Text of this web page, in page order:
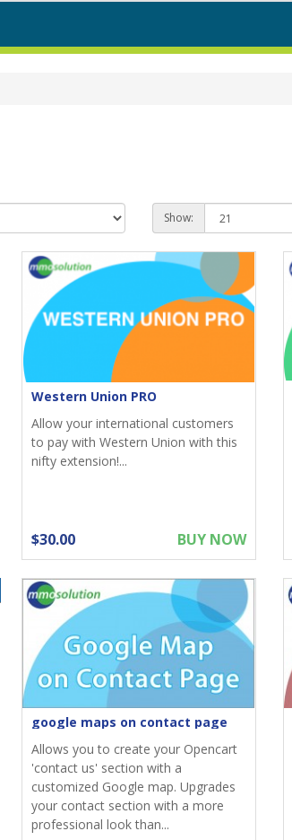
Show:
Western Union PRO
Allow your international customers
to pay with Western Union with this
nifty extension!...
$30.00 BUY NOW
google maps on contact page
Allows you to create your Opencart
'contact us' section with a
customized Google map. Upgrades
your contact section with a more
professional look than...